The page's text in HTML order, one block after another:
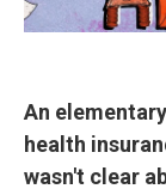
An
health
wasn't clear